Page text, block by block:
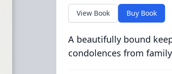
View Book Buy Book
A beautifully bound
condolences from